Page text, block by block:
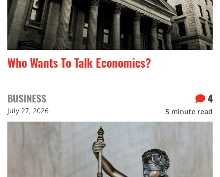
Who Wants To Talk Economics?
BUSINESS
July 27, 2026
4
5 minute read